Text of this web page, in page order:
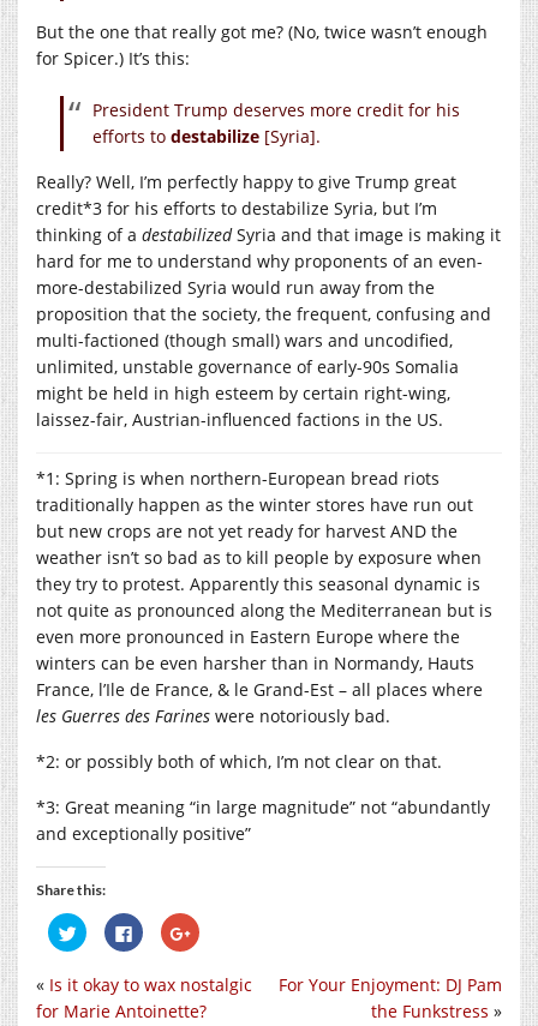
But the one that really got me? (No, twice wasn’t enough
for Spicer.) It’s this:
President Trump deserves more credit for his
efforts to destabilize [Syria].
Really? Well, I’m perfectly happy to give Trump great
credit*3 for his efforts to destabilize Syria, but I’m
thinking of a destabilizedSyria and that image is making it
hard for me to understand why proponents of an even-
more-destabilized Syria would run away from the
proposition that the society, the frequent, confusing and
multi-factioned (though small) wars and uncodified,
unlimited, unstable governance of early-90s Somalia
might be held in high esteem by certain right-wing,
laissez-fair, Austrian-influenced factions in the US.
*1: Spring is when northern-European bread riots
traditionally happen as the winter stores have run out
but new crops are not yet ready for harvest AND the
weather isn’t so bad as to kill people by exposure when
they try to protest. Apparently this seasonal dynamic is
not quite as pronounced along the Mediterranean but is
even more pronounced in Eastern Europe where the
winters can be even harsher than in Normandy, Hauts
France, l’Ile de France, & le Grand-Est – all places where
les Guerres des Farines were notoriously bad.
*2: or possibly both of which, I’m not clear on that.
*3: Great meaning “in large magnitude” not “abundantly
and exceptionally positive”
Share this:
Click
to
share
Twitter
(Opens
in
Click
to
share
Facebook
(Opens
in
Click
to
Google+
(Opens
in
For Your Enjoyment: DJ Pam
the Funkstress »
« Is it okay to wax nostalgic
for Marie Antoinette?